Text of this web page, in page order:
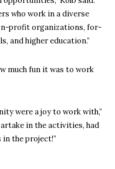
who work in a diverse
profit organizations, for-
and higher education.”
much fun it was to work
were a joy to work with,”
in the activities, had
in the project!”